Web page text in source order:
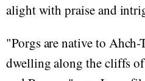
alight with praise and
"Porgs are native to Ahch-
dwelling along the cliffs